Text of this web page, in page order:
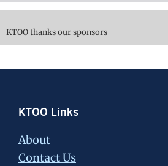
KTOO thanks our sponsors
Footer
KTOO Links
About
Contact Us